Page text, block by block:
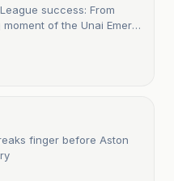
success: From
of the Unai Emery
finger before Aston